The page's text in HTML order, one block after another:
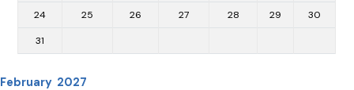
24 25 26 27 28 29 30
31
February 2027